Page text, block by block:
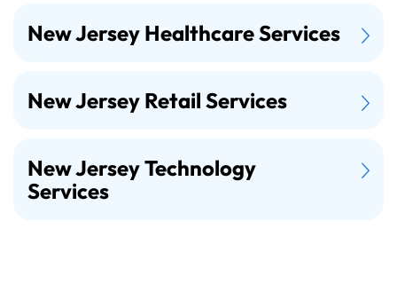
New Jersey Healthcare Services
New Jersey Retail Services
New Jersey Technology
Services